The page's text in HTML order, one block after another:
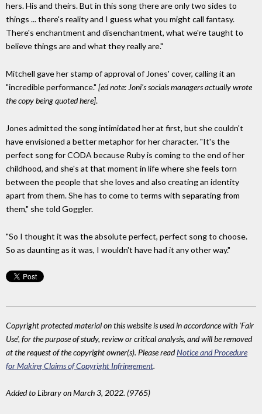
hers. His and theirs. But in this song there are only two sides to
things ... there's reality and I guess what you might call fantasy.
There's enchantment and disenchantment, what we're taught to
believe things are and what they really are."
Mitchell gave her stamp of approval of Jones' cover, calling it an
"incredible performance." [ed note: Joni's socials managers actually wrote
the copy being quoted here].
Jones admitted the song intimidated her at first, but she couldn't
have envisioned a better metaphor for her character. "It's the
perfect song for CODA because Ruby is coming to the end of her
childhood, and she's at that moment in life where she feels torn
between the people that she loves and also creating an identity
apart from them. She has to come to terms with separating from
them," she told Goggler.
"So I thought it was the absolute perfect, perfect song to choose.
So as daunting as it was, I wouldn't have had it any other way."
Copyright protected material on this website is used in accordance with 'Fair
Use', for the purpose of study, review or critical analysis, and will be removed
at the request of the copyright owner(s). Please readNotice and Procedure
for Making Claims of Copyright Infringement.
Added to Library on March 3, 2022. (9765)